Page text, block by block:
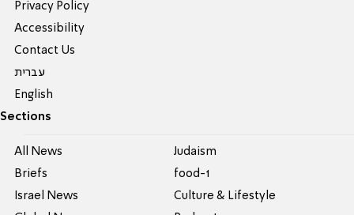
Privacy Policy
Accessibility
Contact Us
עברית
English
Sections
All News
Briefs
Israel News
Judaism
food-1
Culture & Lifestyle